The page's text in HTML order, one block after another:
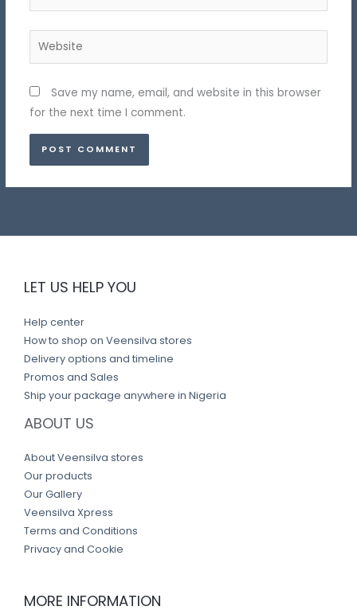
Website
Save my name, email, and website in this browser
for the next time I comment.
LET US HELP YOU
Help center
How to shop on Veensilva stores
Delivery options and timeline
Promos and Sales
Ship your package anywhere in Nigeria
ABOUT US
About Veensilva stores
Our products
Our Gallery
Veensilva Xpress
Terms and Conditions
Privacy and Cookie
MORE INFORMATION